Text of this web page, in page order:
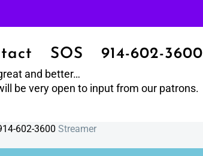
SOS 914-602-3600
and better…
be very open to input from our patrons.
602-3600 Streamer